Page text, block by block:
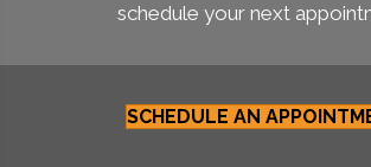
schedule your next
SCHEDULE AN